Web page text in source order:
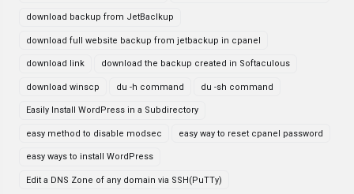
download backup from JetBaclkup
download full website backup from jetbackup in cpanel
download link download the backup created in Softaculous
download winscp du -h command du -sh command
Easily Install WordPress in a Subdirectory
easy method to disable modsec easy way to reset cpanel password
easy ways to install WordPress
Edit a DNS Zone of any domain via SSH(PuTTy)